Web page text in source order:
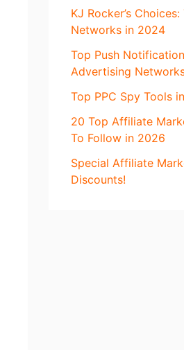
KJ Rocker’s
Networks in 2024
Top Push Notification
Advertising
Top PPC Spy Tools
20 Top Affiliate
To Follow in 2026
Special Affiliate
Discounts!